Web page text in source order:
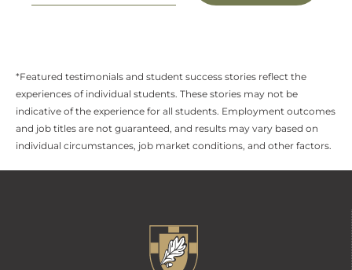
*Featured testimonials and student success stories reflect the
experiences of individual students. These stories may not be
indicative of the experience for all students. Employment outcomes
and job titles are not guaranteed, and results may vary based on
individual circumstances, job market conditions, and other factors.